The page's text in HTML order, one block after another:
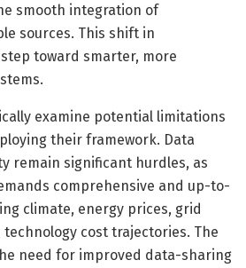
smooth integration of
sources. This shift in
toward smarter, more
examine potential limitations
their framework. Data
remain significant hurdles, as
comprehensive and up-to-
climate, energy prices, grid
cost trajectories. The
need for improved data-sharing